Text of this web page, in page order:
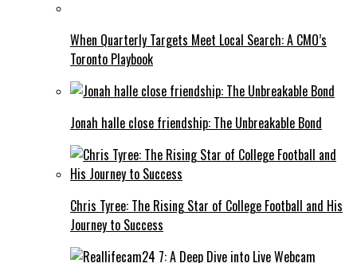
When Quarterly Targets Meet Local Search: A CMO’s
Toronto Playbook
Jonah halle close friendship: The Unbreakable Bond
Chris Tyree: The Rising Star of College Football and His
Journey to Success